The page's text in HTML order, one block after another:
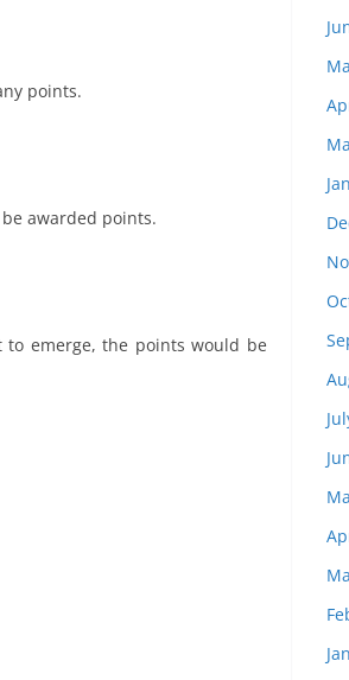
points.
awarded points.
emerge, the points would be